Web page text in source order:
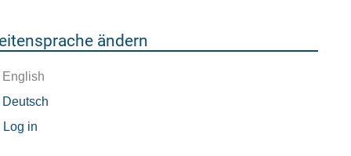
ändern
English
Deutsch
Log in